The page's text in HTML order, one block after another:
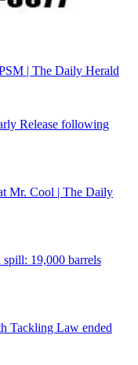
| The Daily Herald
Release following
Mr. Cool | The Daily
19,000 barrels
Tackling Law ended